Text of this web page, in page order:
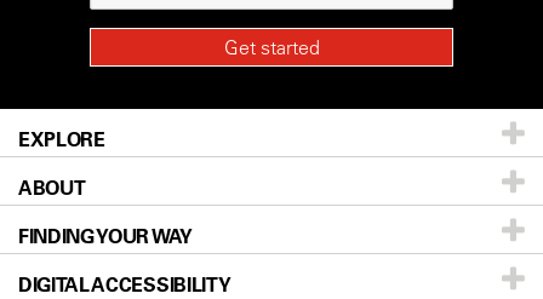
EXPLORE
Patients & Family
Prevention & Screening
Donors & Volunteers
ABOUT
About UT MD Anderson
Careers
FINDING YOUR WAY
Our Doctors
DIGITAL ACCESSIBILITY